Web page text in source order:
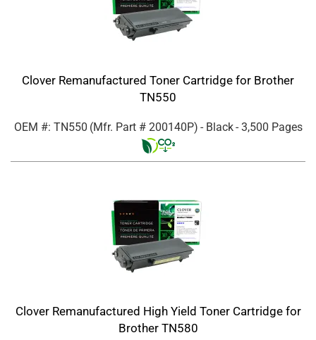
Clover Remanufactured Toner Cartridge for Brother
TN550
OEM #: TN550 (Mfr. Part # 200140P) - Black- 3,500 Pages
Clover Remanufactured High Yield Toner Cartridge for
Brother TN580